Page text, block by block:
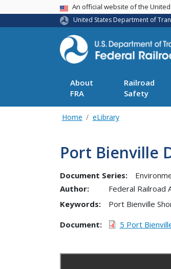
USA BannerAn official website of the
United States Department of
About
FRA
Railroad
Safety
Home eLibrary
Port Bienville
Document Series:
Author:
Federal Railroad
Keywords:
Port Bienville
Document 5 Port